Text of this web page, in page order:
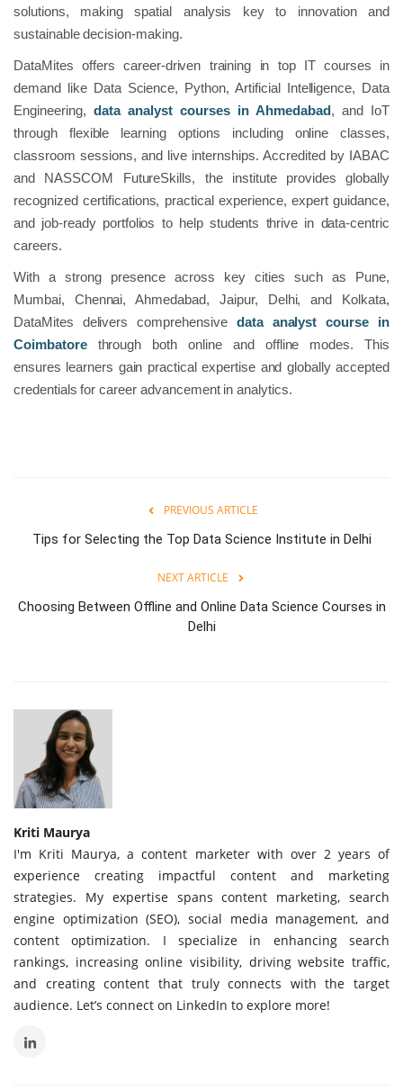
solutions, making spatial analysis key to innovation and
sustainable decision-making.
DataMites offers career-driven training in top IT courses in
demand like Data Science, Python, Artificial Intelligence, Data
Engineering, data analyst courses in Ahmedabad, and IoT
through flexible learning options including online classes,
classroom sessions, and live internships. Accredited by IABAC
and NASSCOM FutureSkills, the institute provides globally
recognized certifications, practical experience, expert guidance,
and job-ready portfolios to help students thrive in data-centric
careers.
With a strong presence across key cities such as Pune,
Mumbai, Chennai, Ahmedabad, Jaipur, Delhi, and Kolkata,
DataMites delivers comprehensive data analyst course in
Coimbatorethrough both online and offline modes. This
ensures learners gain practical expertise and globally accepted
credentials for career advancement in analytics.
PREVIOUS ARTICLE
Tips for Selecting the Top Data Science Institute in Delhi
NEXT ARTICLE
Choosing Between Offline and Online Data Science Courses in
Delhi
Kriti Maurya
I'm Kriti Maurya, a content marketer with over 2 years of
experience creating impactful content and marketing
strategies. My expertise spans content marketing, search
engine optimization (SEO), social media management, and
content optimization. I specialize in enhancing search
rankings, increasing online visibility, driving website traffic,
and creating content that truly connects with the target
audience. Let’s connect on LinkedIn to explore more!